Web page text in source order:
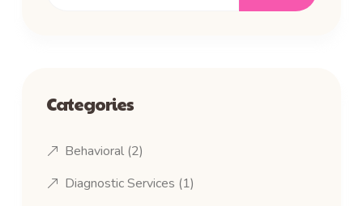
Categories
Behavioral (2)
Diagnostic Services (1)